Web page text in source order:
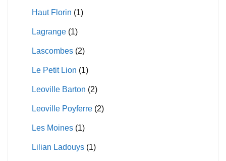
Haut Florin (1)
Lagrange (1)
Lascombes (2)
Le Petit Lion (1)
Leoville Barton (2)
Leoville Poyferre (2)
Les Moines (1)
Lilian Ladouys (1)